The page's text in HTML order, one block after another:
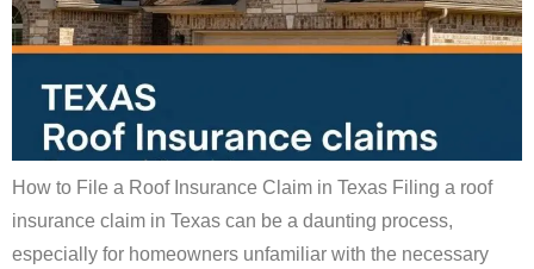
How to File a Roof Insurance Claim in Texas Filing a roof
insurance claim in Texas can be a daunting process,
especially for homeowners unfamiliar with the necessary